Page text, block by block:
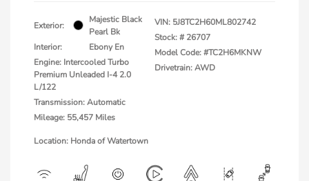
Exterior:
Majestic Black
Pearl Bk
Interior:
Ebony En
Engine: Intercooled Turbo
Premium Unleaded I-4 2.0
L/122
Transmission: Automatic
Mileage: 55,457 Miles
VIN: 5J8TC2H60ML802742
Stock: # 26707
Model Code: #TC2H6MKNW
Drivetrain: AWD
Location: Honda of Watertown